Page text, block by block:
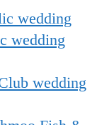
wedding